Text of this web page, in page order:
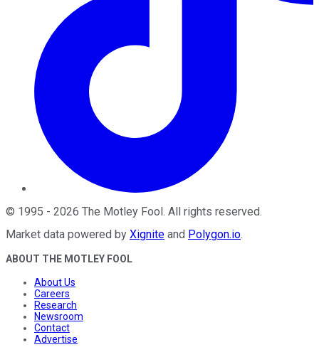
© 1995 - 2026 The Motley Fool. All rights reserved.
Market data powered by Xignite and Polygon.io.
ABOUT THE MOTLEY FOOL
About Us
Careers
Research
Newsroom
Contact
Advertise